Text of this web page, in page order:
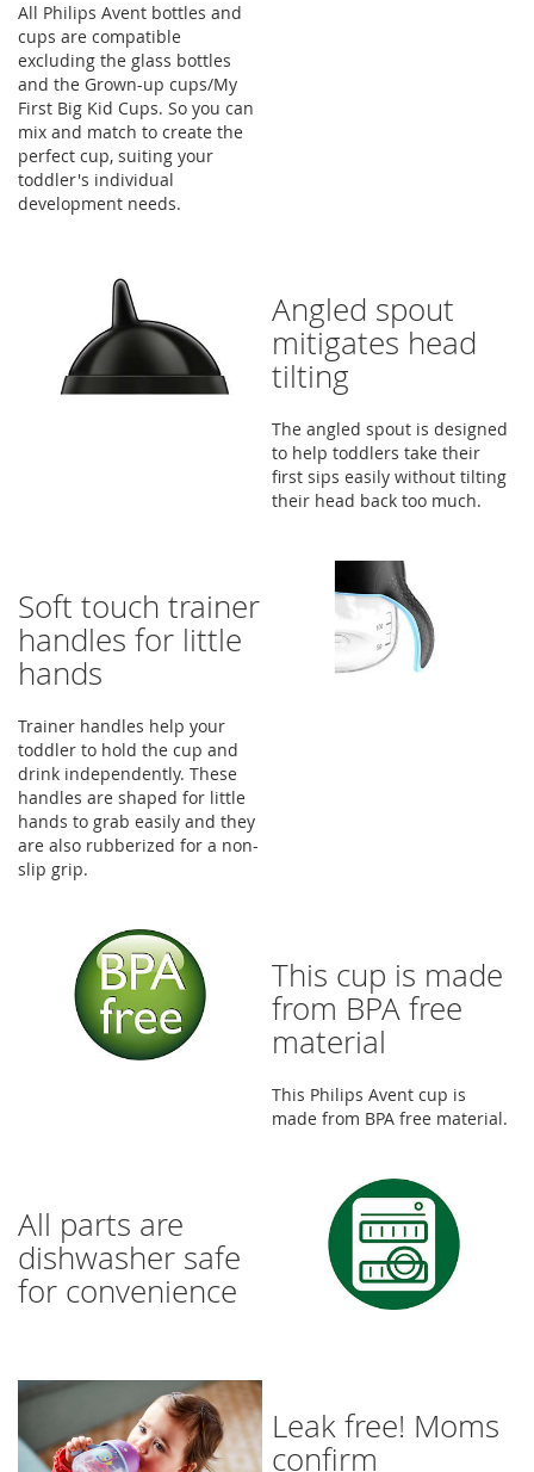
All Philips Avent bottles and
cups are compatible
excluding the glass bottles
and the Grown-up cups/My
First Big Kid Cups. So you can
mix and match to create the
perfect cup, suiting your
toddler's individual
development needs.
Angled spout
mitigates head
tilting
The angled spout is designed
to help toddlers take their
first sips easily without tilting
their head back too much.
Soft touch trainer
handles for little
hands
Trainer handles help your
toddler to hold the cup and
drink independently. These
handles are shaped for little
hands to grab easily and they
are also rubberized for a non-
slip grip.
This cup is made
from BPA free
material
This Philips Avent cup is
made from BPA free material.
All parts are
dishwasher safe
for convenience
Leak free! Moms
confirm